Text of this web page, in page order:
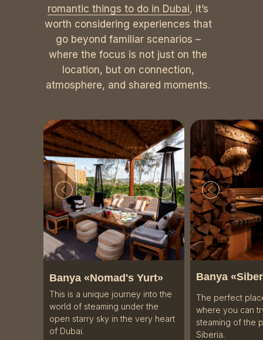
romantic things to do in Dubai, it’s
worth considering experiences that
go beyond familiar scenarios –
where the focus is not just on the
location, but on connection,
atmosphere, and shared moments.
Banya «
The perfect
where you can
steaming of the
Siberia.
Banya «Nomad's Yurt»
This is a unique journey into the
world of steaming under the
open starry sky in the very heart
of Dubai.